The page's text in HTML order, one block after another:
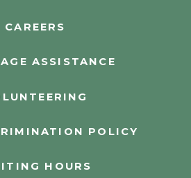
CAREERS
ASSISTANCE
POLICY
HOURS